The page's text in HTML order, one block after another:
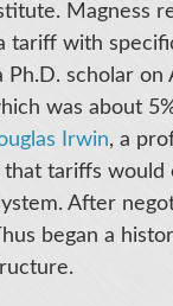
Magness
tariff with
Ph.D. scholar
was about
Irwin, a
tariffs
After
began a